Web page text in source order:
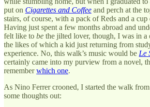
put on Cigarettes and Coffee and perch at the
stairs, of course, with a pack of Reds and a
Having just spent a few months abroad and
felt like to be the jilted lover, though, I was in a
the likes of which a kid just returning from
experience. No, this walk’s music would be Le
certainly came into my purview from a novel,
rememberwhich one.
As Nino Ferrer crooned, I started the walk
some thoughts out: